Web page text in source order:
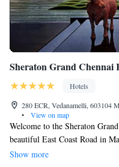
Sheraton Grand Chennai
Hotels
280 ECR, Vedanamelli, 603104
•
View on map
Welcome to the Sheraton
beautiful East Coast Road in
from the Madras Crocodile
Show more